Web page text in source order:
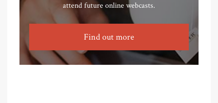
attend future online webcasts.
Find out more